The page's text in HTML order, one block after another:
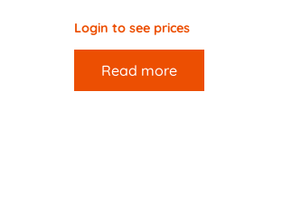
Login to see prices
Read more